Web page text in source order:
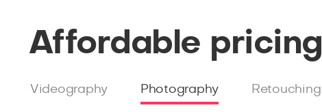
Affordable pricing
Videography Photography Retouching